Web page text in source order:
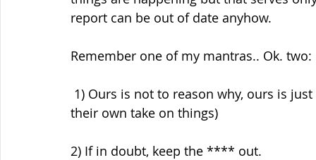
report can be out of date anyhow.
Remember one of my mantras.. Ok. two:
their own take on things)
2) If in doubt, keep the **** out.